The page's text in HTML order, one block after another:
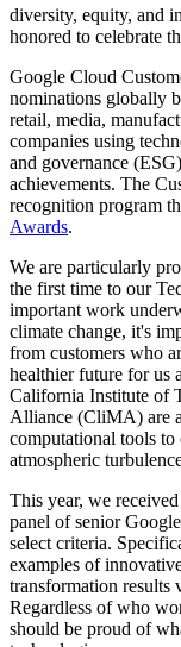
diversity, equity, and
honored to celebrate
Google Cloud
nominations globally
retail, media,
companies using
and governance
achievements. The
recognition program
Awards.
We are particularly
the first time to our
important work
climate change, it's
from customers who
healthier future for us
California Institute of
Alliance (CliMA) are
computational tools
atmospheric
This year, we
panel of senior
select criteria.
examples of
transformation results
Regardless of who
should be proud of